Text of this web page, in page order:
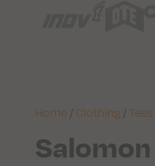
Home / Clothing /
Salomon